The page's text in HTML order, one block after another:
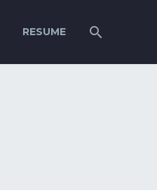
RESUME